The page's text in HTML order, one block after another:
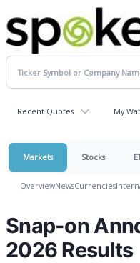
Recent Quotes My
Markets Stocks
OverviewNewsCurrencies
Snap-on
2026 Results